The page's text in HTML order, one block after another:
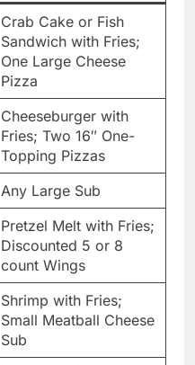
Crab Cake or Fish
Sandwich with Fries;
One Large Cheese
Pizza
Cheeseburger with
Fries; Two 16″ One-
Topping Pizzas
Any Large Sub
Pretzel Melt with Fries;
Discounted 5 or 8
count Wings
Shrimp with Fries;
Small Meatball Cheese
Sub